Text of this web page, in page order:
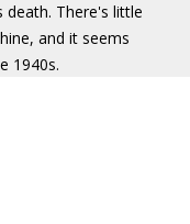
death. There's little
and it seems
1940s.